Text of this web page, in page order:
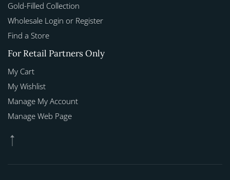
Gold-Filled Collection
Wholesale Login or Register
Find a Store
For Retail Partners Only
My Cart
My Wishlist
Manage My Account
Manage Web Page